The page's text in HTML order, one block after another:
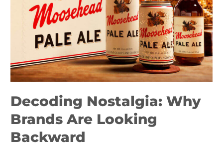
Decoding Nostalgia: Why
Brands Are Looking
Backward